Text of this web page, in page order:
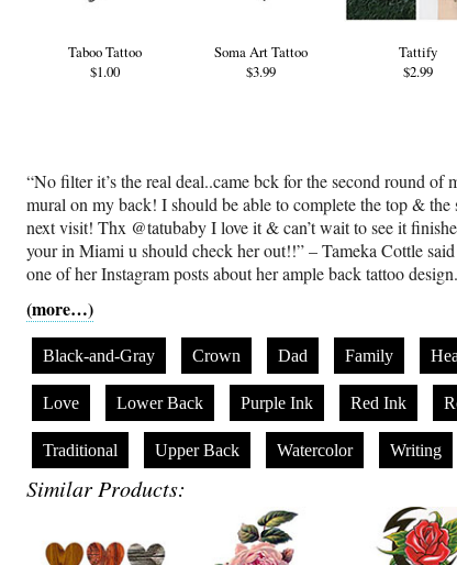
Taboo Tattoo
$1.00
Soma Art Tattoo
$3.99
Tattify
$2.99
“No filter it’s the real deal..came bck for the second round of
mural on my back! I should be able to complete the top & the
next visit! Thx @tatubaby I love it & can’t wait to see it
your in Miami u should check her out!!” – Tameka Cottle
one of her Instagram posts about her ample back tattoo design.
(more…)
Black-and-Gray Crown Dad Family
Love Lower Back Purple Ink Red Ink
Traditional Upper Back Watercolor Writing
Similar Products: